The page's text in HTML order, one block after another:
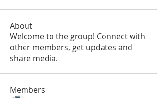
About
Welcome to the group! Connect with
other members, get updates and
share media.
Members